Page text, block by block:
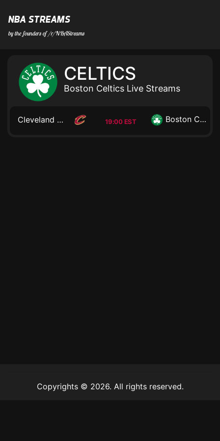
NBA STREAMS
by the founders of /r/NBAStreams
CELTICS
Boston Celtics Live Streams
Cleveland Cavaliers 19:00 EST Boston Celtics
Copyrights © 2026. All rights reserved.